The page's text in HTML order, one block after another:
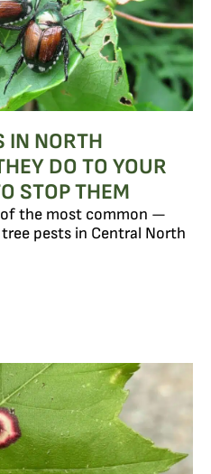
IN NORTH
DO TO YOUR
STOP THEM
of the most common —
pests in Central North